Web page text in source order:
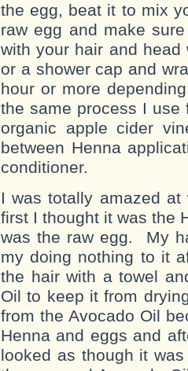
the egg, beat it to mix
raw egg and make
with your hair and head
or a shower cap and
hour or more
the same process I
organic apple cider
between Henna
conditioner.
I was totally amazed
first I thought it was the
was the raw egg. My
my doing nothing to it
the hair with a towel
Oil to keep it from
from the Avocado Oil
Henna and eggs and
looked as though it